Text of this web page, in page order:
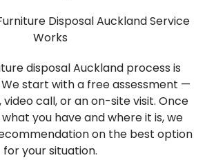
Disposal Auckland Service
Works
disposal Auckland process is
start with a free assessment —
call, or an on-site visit. Once
you have and where it is, we
on the best option
for your situation.